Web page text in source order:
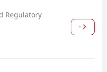
Regulatory